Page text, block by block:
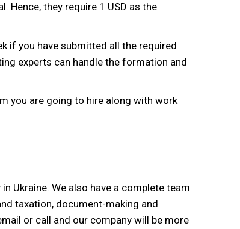
Hence, they require 1 USD as the
if you have submitted all the required
experts can handle the formation and
you are going to hire along with work
Ukraine. We also have a complete team
taxation, document-making and
or call and our company will be more